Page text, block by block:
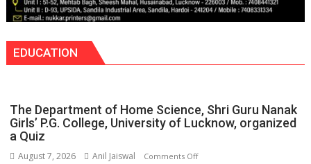
medicine
has
precise
EDUCATION
The Department of Home Science, Shri Guru Nanak
Girls’ P.G. College, University of Lucknow, organized
a Quiz
August 7, 2026 Anil Jaiswal Comments Offon